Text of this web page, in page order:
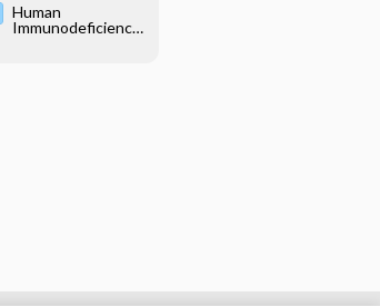
Human
Immunodeficiency